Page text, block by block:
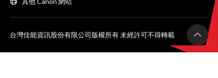
台灣佳能資訊股份有限公司版權所有 未經許可不得轉載